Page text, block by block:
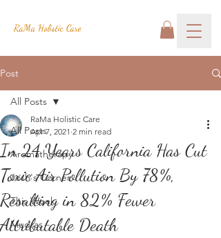
RaMa Holistic Care
Post
All Posts
Aromatherapy
Josh's Corner
This Week
Mudras
All Posts
In 24 Years California Has Cut
Toxic Air Pollution By 78%,
Resulting in 82% Fewer
Attributable Death
RaMa Holistic Care
Apr 7, 2021 2 min read